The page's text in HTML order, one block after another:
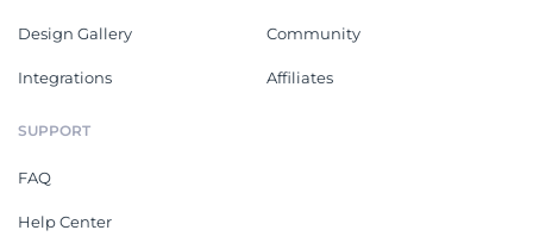
Design Gallery
Integrations
Community
Affiliates
SUPPORT
FAQ
Help Center